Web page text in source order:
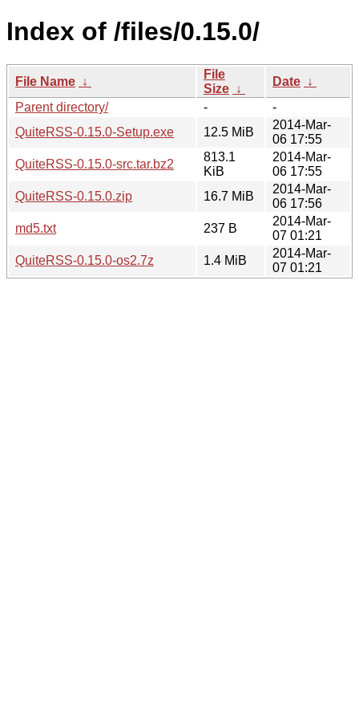
Index of /files/0.15.0/
File Name ↓
File
Size ↓
Date ↓
Parent directory/
-
-
QuiteRSS-0.15.0-Setup.exe
12.5 MiB
2014-Mar-
06 17:55
QuiteRSS-0.15.0-src.tar.bz2
813.1
KiB
2014-Mar-
06 17:55
QuiteRSS-0.15.0.zip
16.7 MiB
2014-Mar-
06 17:56
md5.txt
237 B
2014-Mar-
07 01:21
QuiteRSS-0.15.0-os2.7z
1.4 MiB
2014-Mar-
07 01:21